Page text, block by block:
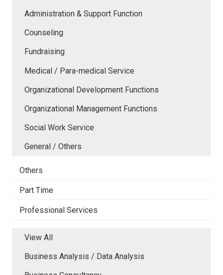
Administration & Support Function
Counseling
Fundraising
Medical / Para-medical Service
Organizational Development Functions
Organizational Management Functions
Social Work Service
General / Others
Others
Part Time
Professional Services
View All
Business Analysis / Data Analysis